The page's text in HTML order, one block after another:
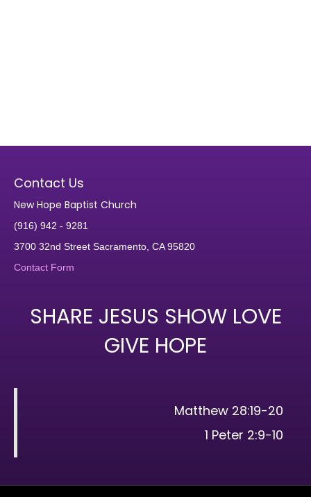
Contact Us
New Hope Baptist Church
(916) 942 - 9281
3700 32nd Street Sacramento, CA 95820
Contact Form
SHARE JESUS SHOW LOVE
GIVE HOPE
Matthew 28:19-20
1 Peter 2:9-10